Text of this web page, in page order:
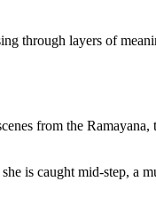
through layers of
from the
is caught mid-step, a